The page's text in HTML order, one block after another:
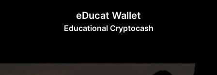
eDucat Wallet
Educational Cryptocash